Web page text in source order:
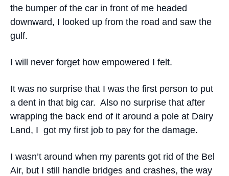
the bumper of the car in front of me headed
downward, I looked up from the road and saw the
gulf.
I will never forget how empowered I felt.
It was no surprise that I was the first person to put
a dent in that big car. Also no surprise that after
wrapping the back end of it around a pole at Dairy
Land, I got my first job to pay for the damage.
I wasn’t around when my parents got rid of the Bel
Air, but I still handle bridges and crashes, the way